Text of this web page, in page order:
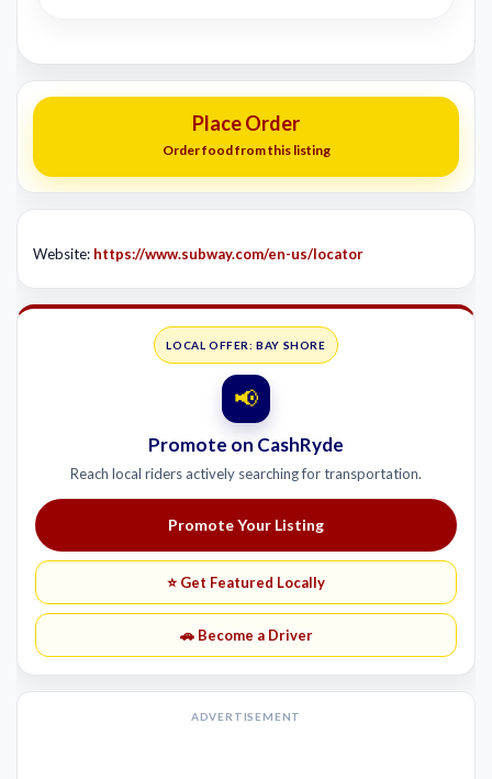
Place Order
Order food from this listing
Website: https://www.subway.com/en-us/locator
LOCAL OFFER: BAY SHORE
📢
Promote on CashRyde
Reach local riders actively searching for transportation.
Promote Your Listing
⭐ Get Featured Locally
🚗 Become a Driver
ADVERTISEMENT